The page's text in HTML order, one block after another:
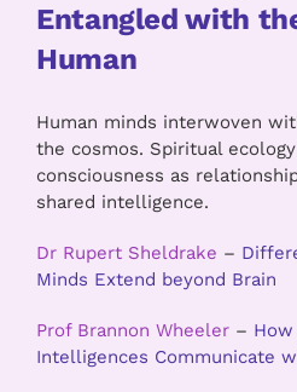
Entangled with
Human
Human minds interwoven
the cosmos. Spiritual
consciousness as
shared intelligence.
Dr Rupert Sheldrake –
Minds Extend beyond Brain
Prof Brannon Wheeler–
Intelligences Communicate